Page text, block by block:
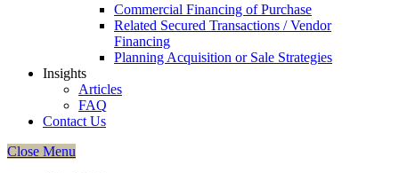
Commercial Financing of Purchase
Related Secured Transactions / Vendor
Financing
Planning Acquisition or Sale Strategies
Insights
Articles
FAQ
Contact Us
Close Menu